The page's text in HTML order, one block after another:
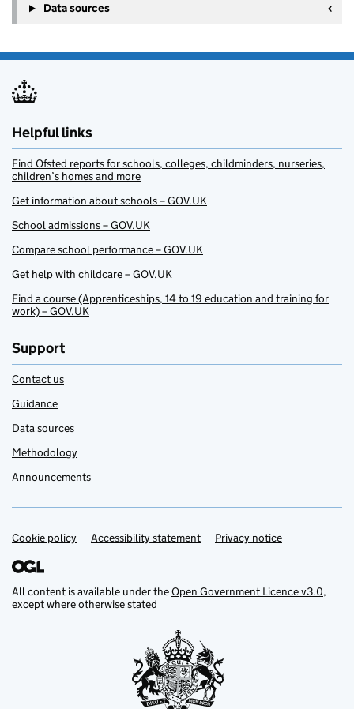
Data sources
Helpful links
Find Ofsted reports for schools, colleges, childminders, nurseries,
children’s homes and more
Get information about schools – GOV.UK
School admissions – GOV.UK
Compare school performance – GOV.UK
Get help with childcare – GOV.UK
Find a course (Apprenticeships, 14 to 19 education and training for
work) – GOV.UK
Support
Contact us
Guidance
Data sources
Methodology
Announcements
Support links
Cookie policy Accessibility statement Privacy notice
All content is available under theOpen Government Licence v3.0,
except where otherwise stated